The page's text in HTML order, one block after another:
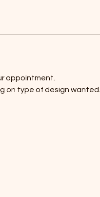
appointment.
on type of design wanted.